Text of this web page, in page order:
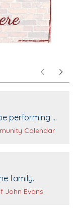
PreviousNext
performing at
day the
Calendar
family.
John Evans